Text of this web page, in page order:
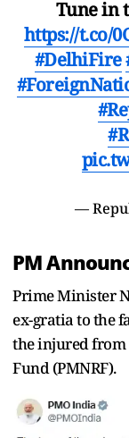
Tune in
https://t.co/
#DelhiFire
—
PM
Prime Minister
ex-gratia to the
the injured from
Fund (PMNRF).